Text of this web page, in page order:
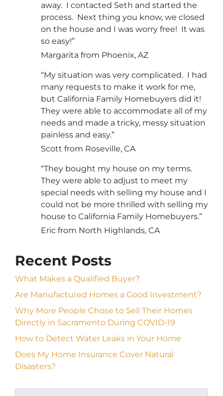
away. I contacted Seth and started the
process. Next thing you know, we closed
on the house and I was worry free! It was
so easy!”
Margarita from Phoenix, AZ
“My situation was very complicated. I had
many requests to make it work for me,
but California Family Homebuyers did it!
They were able to accommodate all of my
needs and made a tricky, messy situation
painless and easy.”
Scott from Roseville, CA
“They bought my house on my terms.
They were able to adjust to meet my
special needs with selling my house and I
could not be more thrilled with selling my
house to California Family Homebuyers.”
Eric from North Highlands, CA
Recent Posts
What Makes a Qualified Buyer?
Are Manufactured Homes a Good Investment?
Why More People Chose to Sell Their Homes
Directly in Sacramento During COVID-19
How to Detect Water Leaks in Your Home
Does My Home Insurance Cover Natural
Disasters?